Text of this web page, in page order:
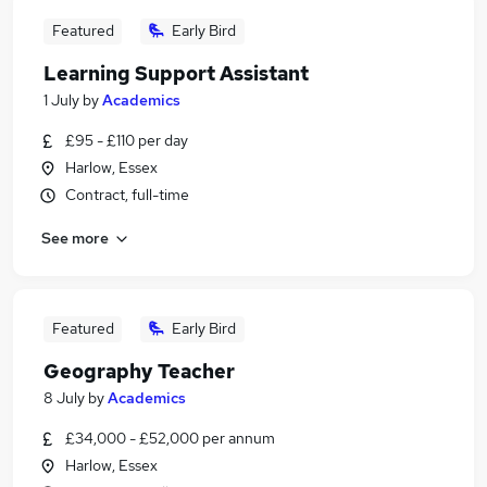
Featured Early Bird
Learning Support Assistant
1 July byAcademics
£95 - £110 per day
Harlow, Essex
Contract, full-time
See more
Featured Early Bird
Geography Teacher
8 July byAcademics
£34,000 - £52,000 per annum
Harlow, Essex